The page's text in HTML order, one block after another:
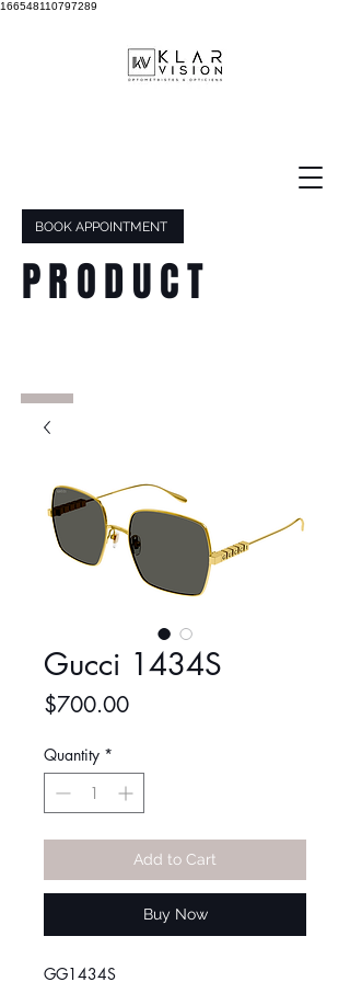
166548110797289
BOOK APPOINTMENT
PRODUCT
Gucci 1434S
$700.00Price
Quantity *
Add to Cart
Buy Now
GG1434S